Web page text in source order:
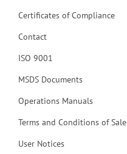
Certificates of Compliance
Contact
ISO 9001
MSDS Documents
Operations Manuals
Terms and Conditions of Sale
User Notices